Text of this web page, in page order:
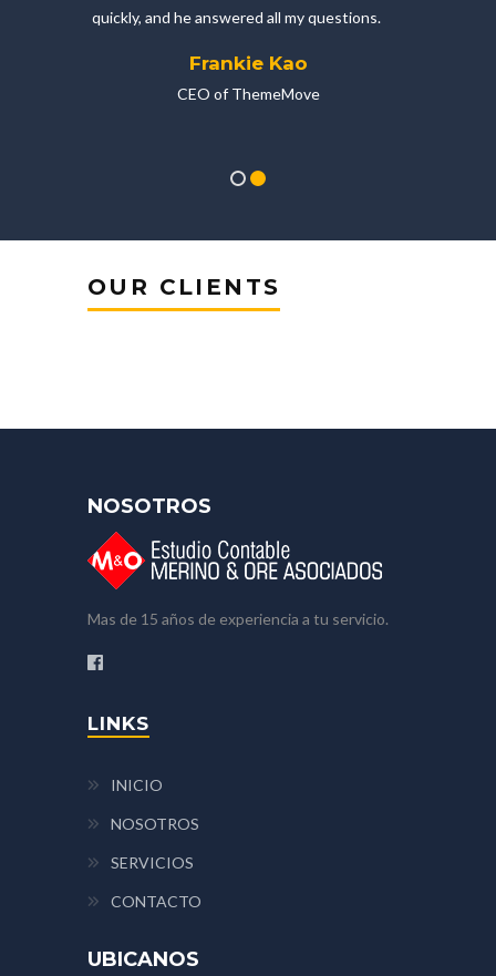
quickly, and he answered all my questions.
Frankie Kao
CEO of ThemeMove
OUR CLIENTS
NOSOTROS
Mas de 15 años de experiencia a tu servicio.
LINKS
INICIO
NOSOTROS
SERVICIOS
CONTACTO
UBICANOS